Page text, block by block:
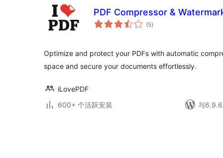
PDF Compressor &
(5总
评)
Optimize and protect your PDFs with automatic
space and secure your documents effortlessly.
iLovePDF
600+ 个活跃安装
与